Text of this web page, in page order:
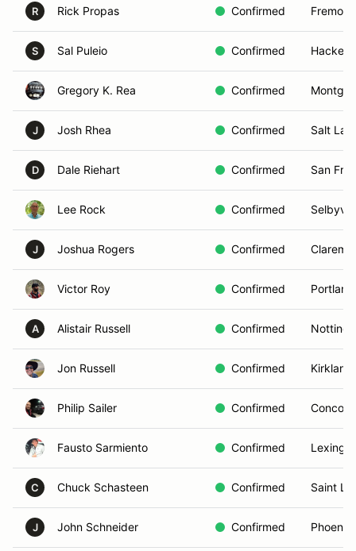
R Rick Propas Confirmed
S Sal Puleio Confirmed
Gregory K. Rea Confirmed
J Josh Rhea Confirmed Salt
D Dale Riehart Confirmed San
Lee Rock Confirmed
J Joshua Rogers Confirmed
Victor Roy Confirmed
A Alistair Russell Confirmed
Jon Russell Confirmed
Philip Sailer Confirmed
Fausto Sarmiento Confirmed
C Chuck Schasteen Confirmed Saint
J John Schneider Confirmed